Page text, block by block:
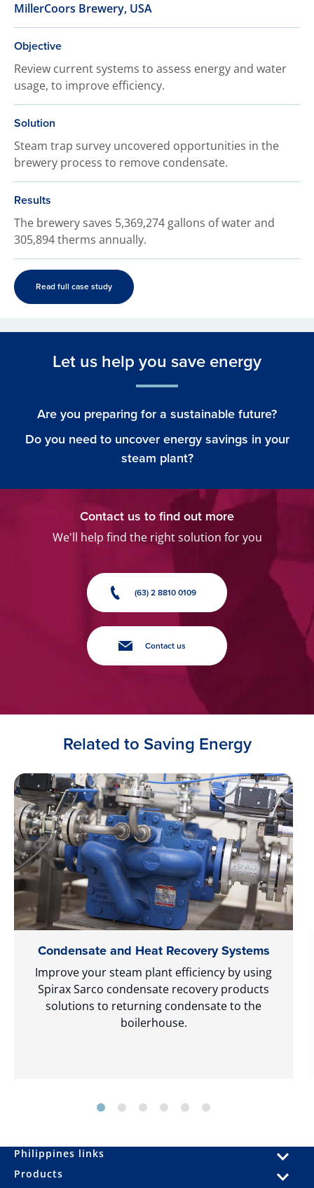
MillerCoors Brewery, USA
Objective
Review current systems to assess energy and water
usage, to improve efficiency.
Solution
Steam trap survey uncovered opportunities in the
brewery process to remove condensate.
Results
The brewery saves 5,369,274 gallons of water and
305,894 therms annually.
Read full case study
Let us help you save energy
Are you preparing for a sustainable future?
Do you need to uncover energy savings in your
steam plant?
Contact us to find out more
We'll help find the right solution for you
(63) 2 8810 0109
Contact us
Related to Saving Energy
Condensate and Heat Recovery Systems
Improve your steam plant efficiency by using
Spirax Sarco condensate recovery products
solutions to returning condensate to the
boilerhouse.
Philippines links
Products